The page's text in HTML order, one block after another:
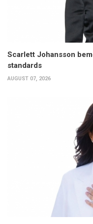
Scarlett Johansson
standards
AUGUST 07, 2026